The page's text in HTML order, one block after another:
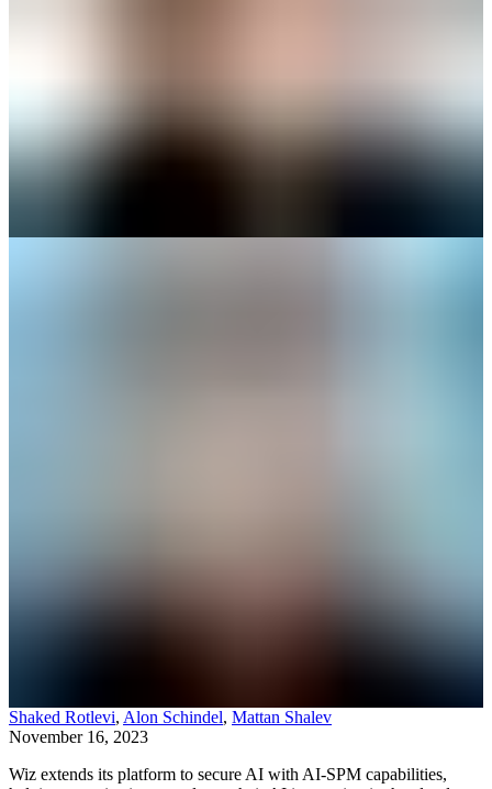
Shaked Rotlevi, Alon Schindel, Mattan Shalev
November 16, 2023
Wiz extends its platform to secure AI with AI-SPM capabilities,